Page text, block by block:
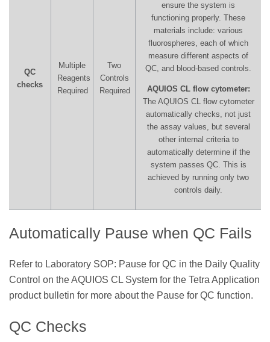
QC
checks
Multiple
Reagents
Required
Two
Controls
Required
ensure the system is
functioning properly. These
materials include: various
fluorospheres, each of which
measure different aspects of
QC, and blood-based controls.
AQUIOS CL flow cytometer:
The AQUIOS CL flow cytometer
automatically checks, not just
the assay values, but several
other internal criteria to
automatically determine if the
system passes QC. This is
achieved by running only two
controls daily.
Automatically Pause when QC Fails
Refer to Laboratory SOP: Pause for QC in the Daily Quality
Control on the AQUIOS CL System for the Tetra Application
product bulletin for more about the Pause for QC function.
QC Checks